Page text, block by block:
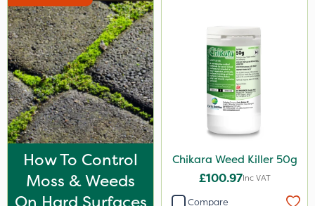
Sultan
Altico
MMC
Eradisect
Micron
ProTAC
Matabi
Tank & Equipment Cleaner
How To Control
Moss & Weeds
On Hard Surfaces
Chikara Weed Killer 50g
£100.97Inc VAT
Compare